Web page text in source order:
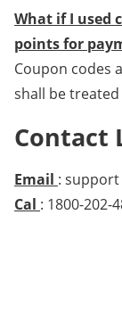
What if I used
points for
Coupon codes
shall be
Contact
Email : support
Cal : 1800-202-